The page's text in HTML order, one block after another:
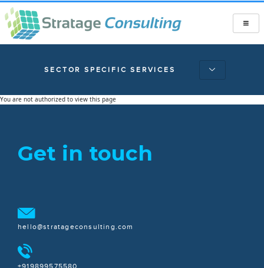
SECTOR SPECIFIC SERVICES
You are not authorized to view this page
Get in touch
hello@stratageconsulting.com
+919899575580